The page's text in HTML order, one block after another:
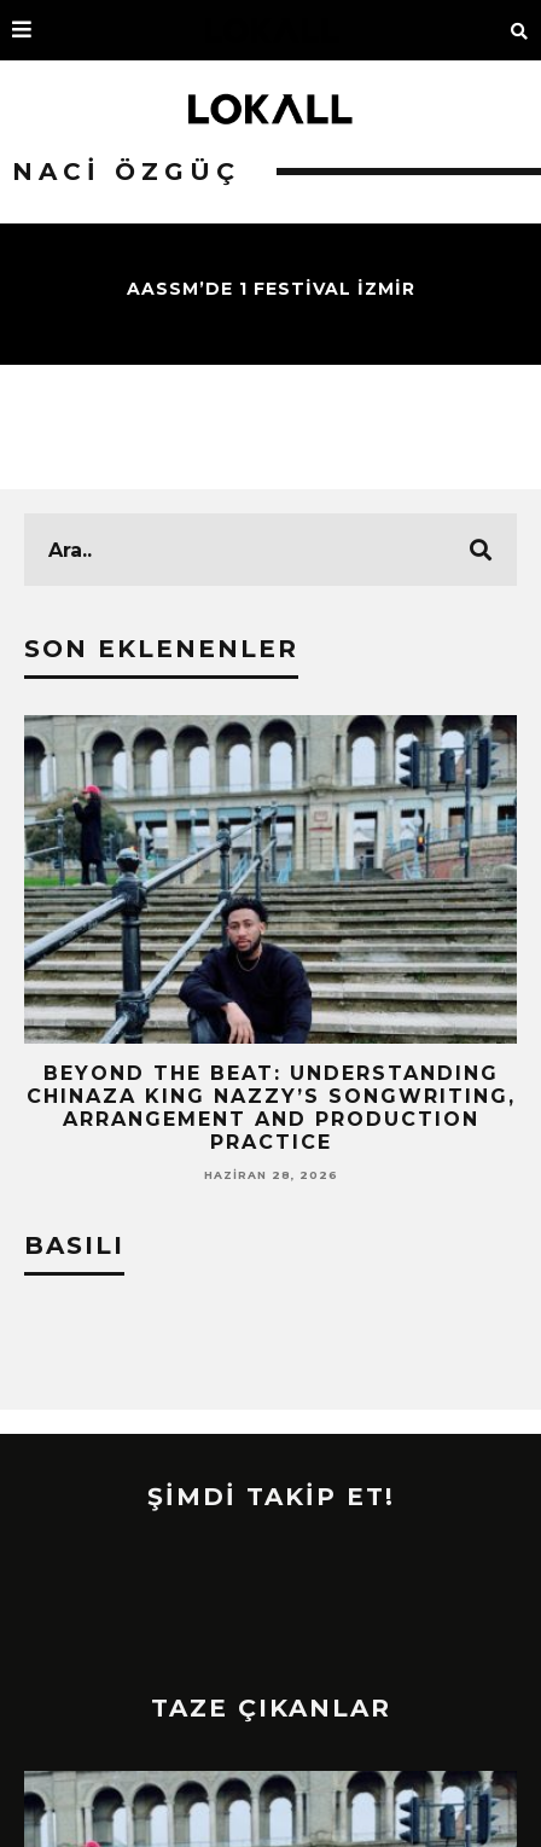
NACI ÖZGÜÇ
AASSM’DE 1 FESTIVAL İZMIR
SON EKLENENLER
BEYOND THE BEAT: UNDERSTANDING
CHINAZA KING NAZZY’S SONGWRITING,
ARRANGEMENT AND PRODUCTION
PRACTICE
HAZIRAN 28, 2026
BASILI
ŞİMDİ TAKİP ET!
TAZE ÇIKANLAR